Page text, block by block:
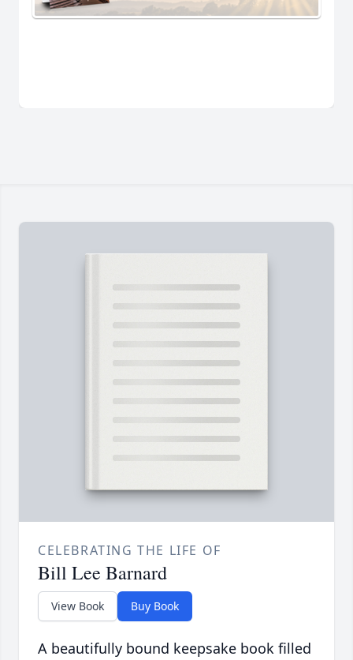
CELEBRATING THE LIFE OF
Bill Lee Barnard
View Book Buy Book
A beautifully bound keepsake book filled